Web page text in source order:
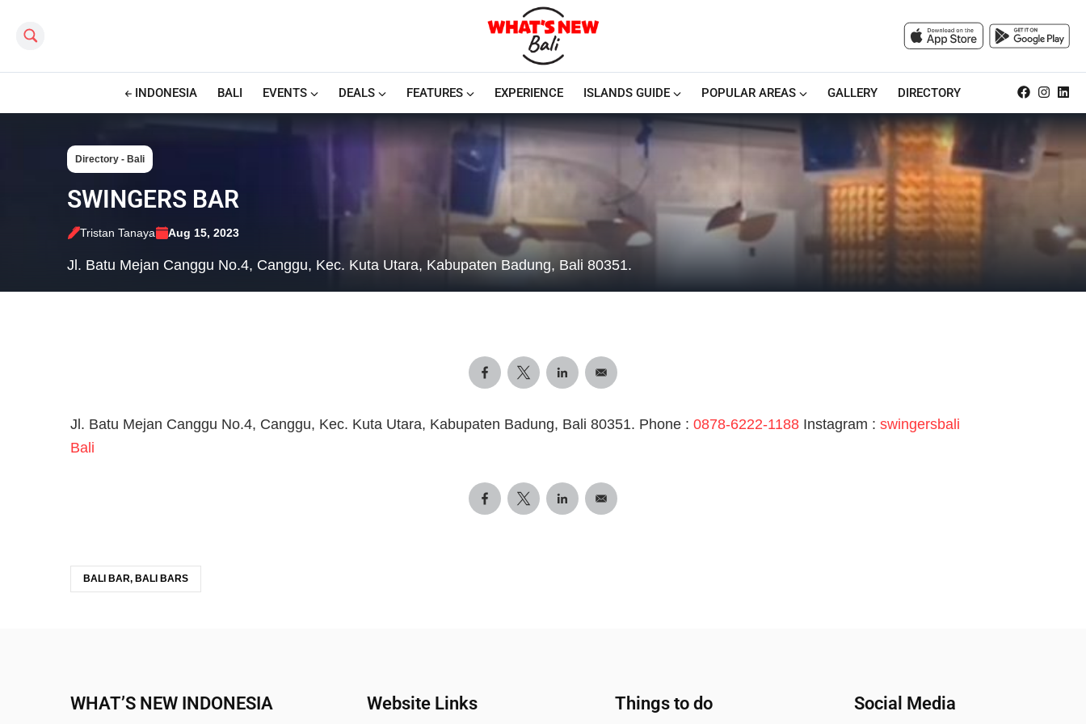
Search this site
INDONESIA BALI EVENTS DEALS FEATURES EXPERIENCE ISLANDS GUIDE POPULAR AREAS GALLERY DIRECTORY
Directory - Bali
SWINGERS BAR
Tristan Tanaya Aug 15, 2023
Jl. Batu Mejan Canggu No.4, Canggu, Kec. Kuta Utara, Kabupaten Badung, Bali 80351.
Jl. Batu Mejan Canggu No.4, Canggu, Kec. Kuta Utara, Kabupaten Badung, Bali 80351. Phone : 0878-6222-1188 Instagram : swingersbali
Bali
BALI BAR, BALI BARS
WHAT’S NEW INDONESIA Website Links Things to do Social Media